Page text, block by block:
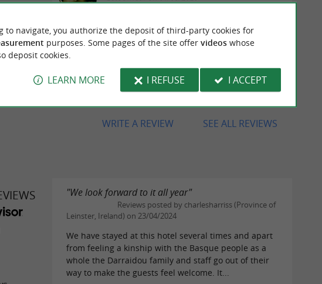
village d'Espelette. J'ai pris le menu à 25€
très bien. Le service est remarquable et les
steak haché des enfants et je n'ai jamais
mangé un aussi bon steak. Bravo pour
l'accueil et la qualité du service!
SEE ALL REVIEWS
WRITE A REVIEW
"We look forward to it all year"
Reviews posted by charlesharriss (Province of
Leinster, Ireland) on 23/04/2024
We have stayed at this hotel several times and apart
from feeling a kinship with the Basque people as a
whole the Darraidou family and staff go out of their
way to make the guests feel welcome. It...
to navigate, you authorize the deposit of third-party cookies for
purposes. Some pages of the site offer videoswhose
deposit cookies.
LEARN MORE I REFUSE I ACCEPT